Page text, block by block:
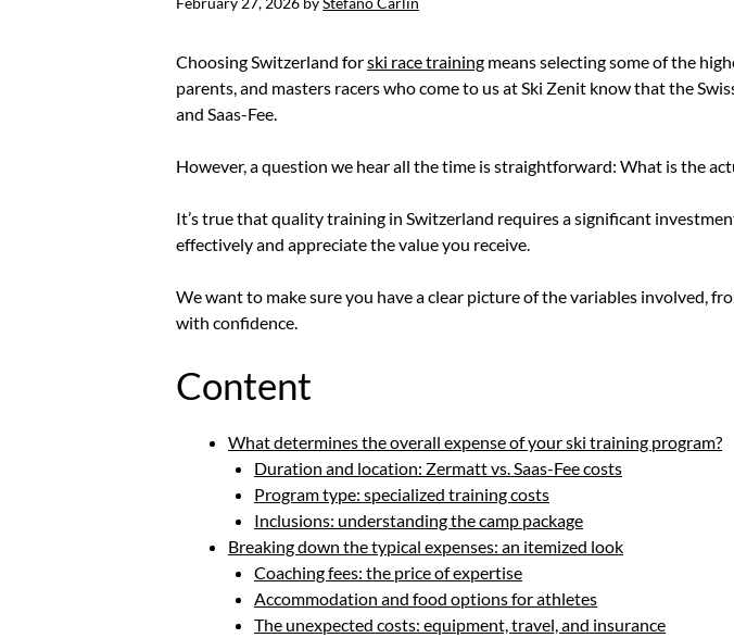
Choosing Switzerland forski race training means selecting some of the
parents, and masters racers who come to us at Ski Zenit know that the
and Saas-Fee.
However, a question we hear all the time is straightforward: What is the
It’s true that quality training in Switzerland requires a significant
effectively and appreciate the value you receive.
We want to make sure you have a clear picture of the variables involved,
with confidence.
Content
What determines the overall expense of your ski training program?
Duration and location: Zermatt vs. Saas-Fee costs
Program type: specialized training costs
Inclusions: understanding the camp package
Breaking down the typical expenses: an itemized look
Coaching fees: the price of expertise
Accommodation and food options for athletes
The unexpected costs: equipment, travel, and insurance